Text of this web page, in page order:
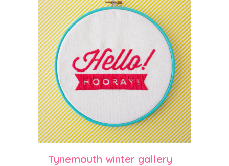
Tynemouth winter gallery